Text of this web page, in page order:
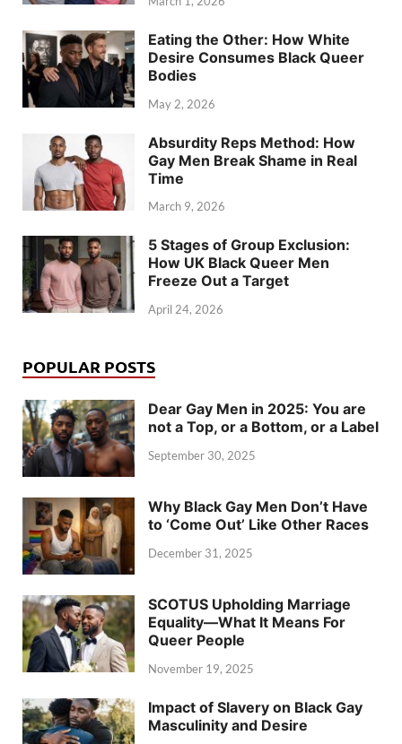
Eating the Other: How White
Desire Consumes Black Queer
Bodies
May 2, 2026
Absurdity Reps Method: How
Gay Men Break Shame in Real
Time
March 9, 2026
5 Stages of Group Exclusion:
How UK Black Queer Men
Freeze Out a Target
April 24, 2026
POPULAR POSTS
Dear Gay Men in 2025: You are
not a Top, or a Bottom, or a Label
September 30, 2025
Why Black Gay Men Don’t Have
to ‘Come Out’ Like Other Races
December 31, 2025
SCOTUS Upholding Marriage
Equality—What It Means For
Queer People
November 19, 2025
Impact of Slavery on Black Gay
Masculinity and Desire